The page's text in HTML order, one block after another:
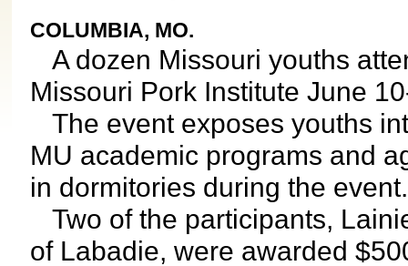
COLUMBIA, MO.
A dozen Missouri youths
Missouri Pork Institute June
The event exposes youths
MU academic programs and
in dormitories during the event.
Two of the participants,
of Labadie, were awarded